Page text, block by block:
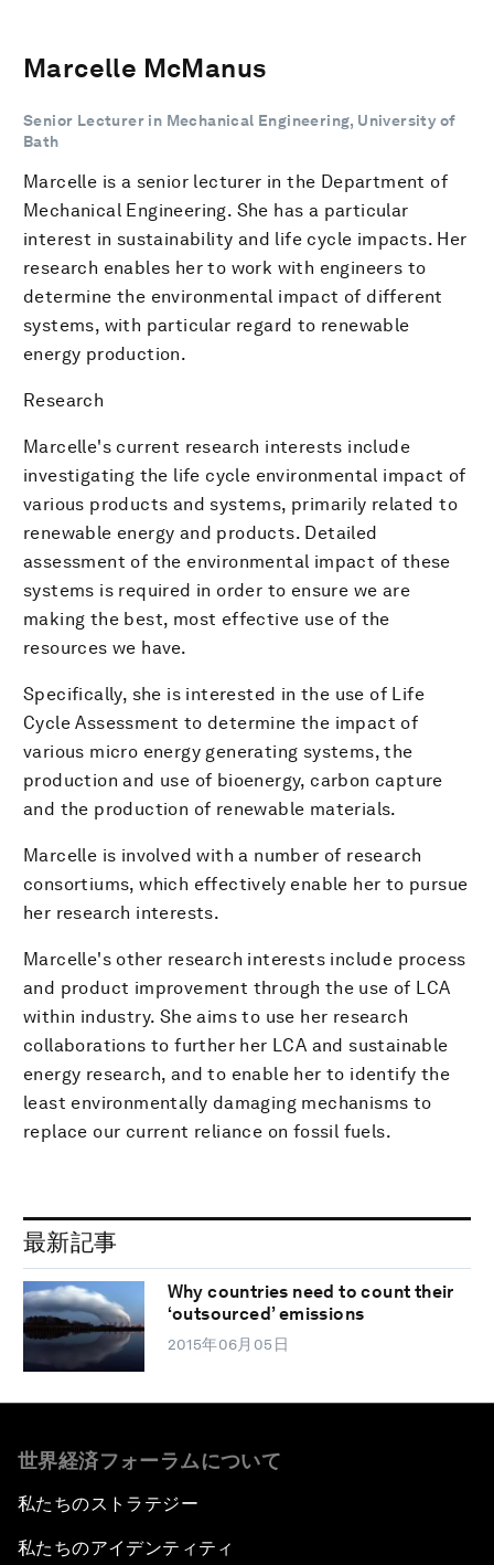
Marcelle McManus
Senior Lecturer in Mechanical Engineering, University of
Bath
Marcelle is a senior lecturer in the Department of
Mechanical Engineering. She has a particular
interest in sustainability and life cycle impacts. Her
research enables her to work with engineers to
determine the environmental impact of different
systems, with particular regard to renewable
energy production.
Research
Marcelle's current research interests include
investigating the life cycle environmental impact of
various products and systems, primarily related to
renewable energy and products. Detailed
assessment of the environmental impact of these
systems is required in order to ensure we are
making the best, most effective use of the
resources we have.
Specifically, she is interested in the use of Life
Cycle Assessment to determine the impact of
various micro energy generating systems, the
production and use of bioenergy, carbon capture
and the production of renewable materials.
Marcelle is involved with a number of research
consortiums, which effectively enable her to pursue
her research interests.
Marcelle's other research interests include process
and product improvement through the use of LCA
within industry. She aims to use her research
collaborations to further her LCA and sustainable
energy research, and to enable her to identify the
least environmentally damaging mechanisms to
replace our current reliance on fossil fuels.
最新記事
Why countries need to count their
‘outsourced’ emissions
2015年06月05日
世界経済フォーラムについて
私たちのストラテジー
私たちのアイデンティティ